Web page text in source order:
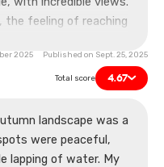
the feeling of reaching
hiccup was a slight
it didn’t dampen our
2025 Published on Sept. 25, 2025
Total score 4.67
landscape was a
were peaceful,
lapping of water. My